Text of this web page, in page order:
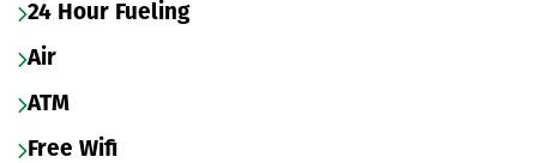
24 Hour Fueling
Air
ATM
Free Wifi